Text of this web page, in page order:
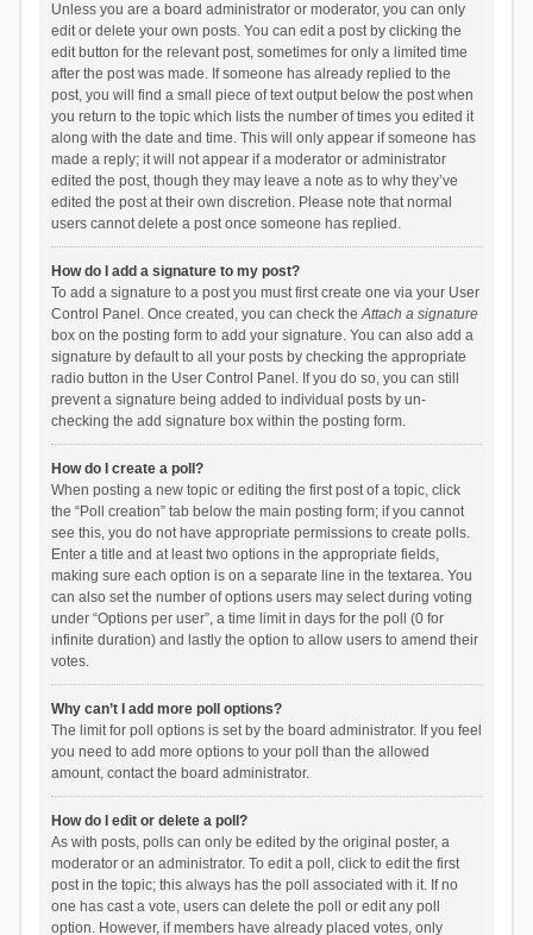
Unless you are a board administrator or moderator, you can only
edit or delete your own posts. You can edit a post by clicking the
edit button for the relevant post, sometimes for only a limited time
after the post was made. If someone has already replied to the
post, you will find a small piece of text output below the post when
you return to the topic which lists the number of times you edited it
along with the date and time. This will only appear if someone has
made a reply; it will not appear if a moderator or administrator
edited the post, though they may leave a note as to why they’ve
edited the post at their own discretion. Please note that normal
users cannot delete a post once someone has replied.
How do I add a signature to my post?
To add a signature to a post you must first create one via your User
Control Panel. Once created, you can check theAttach a signature
box on the posting form to add your signature. You can also add a
signature by default to all your posts by checking the appropriate
radio button in the User Control Panel. If you do so, you can still
prevent a signature being added to individual posts by un-
checking the add signature box within the posting form.
How do I create a poll?
When posting a new topic or editing the first post of a topic, click
the “Poll creation” tab below the main posting form; if you cannot
see this, you do not have appropriate permissions to create polls.
Enter a title and at least two options in the appropriate fields,
making sure each option is on a separate line in the textarea. You
can also set the number of options users may select during voting
under “Options per user”, a time limit in days for the poll (0 for
infinite duration) and lastly the option to allow users to amend their
votes.
Why can’t I add more poll options?
The limit for poll options is set by the board administrator. If you feel
you need to add more options to your poll than the allowed
amount, contact the board administrator.
How do I edit or delete a poll?
As with posts, polls can only be edited by the original poster, a
moderator or an administrator. To edit a poll, click to edit the first
post in the topic; this always has the poll associated with it. If no
one has cast a vote, users can delete the poll or edit any poll
option. However, if members have already placed votes, only